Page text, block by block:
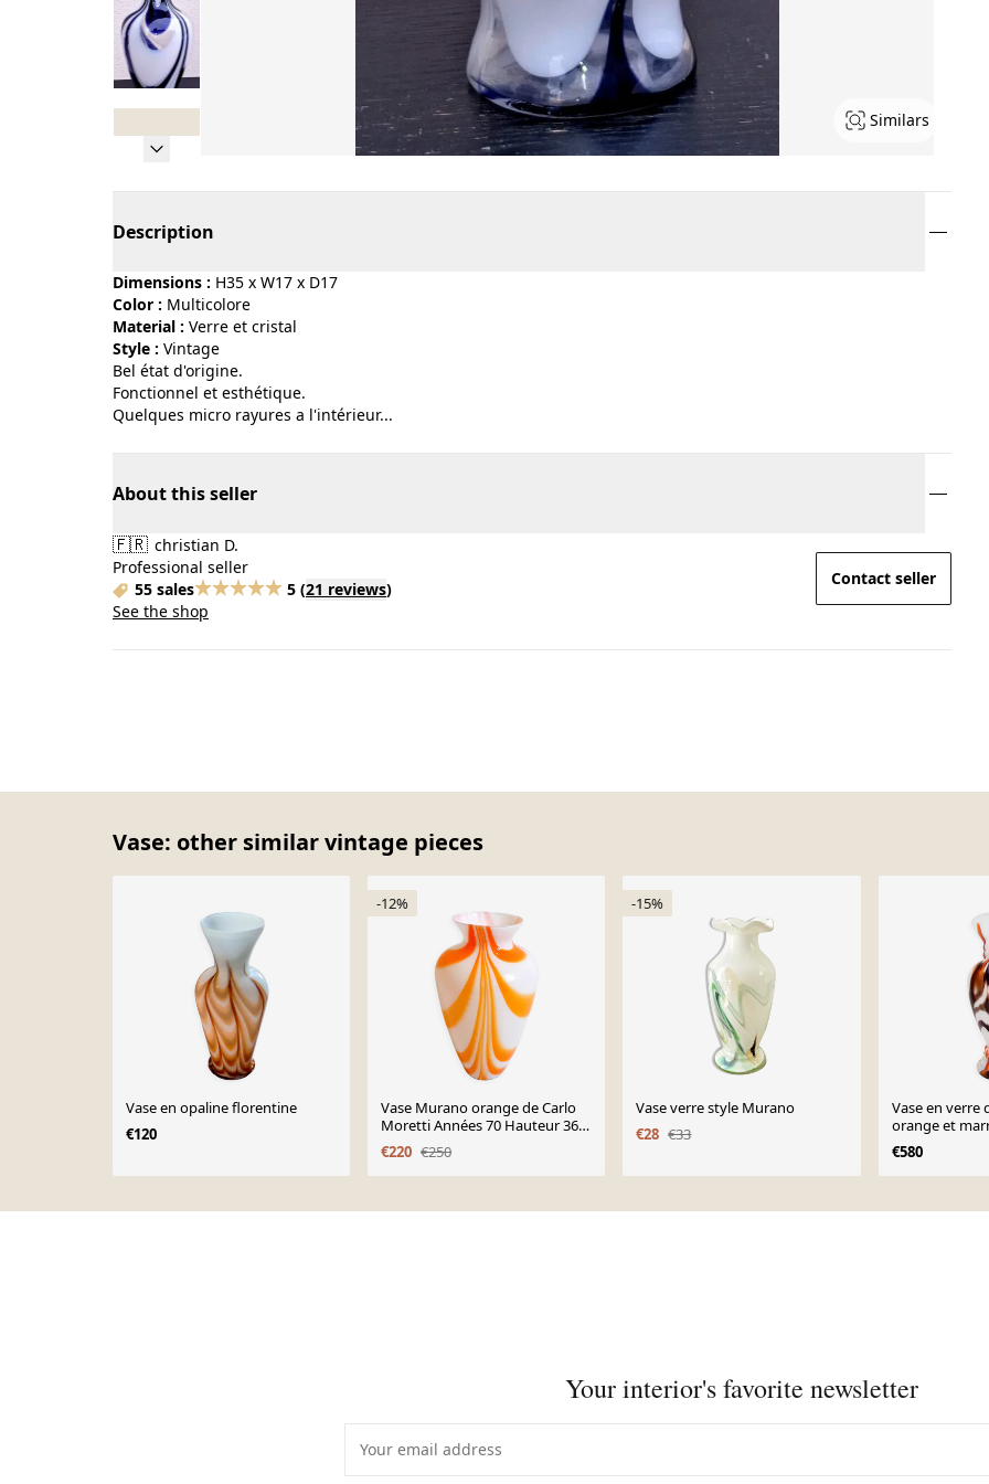
Similars
Description
Dimensions : H35 x W17 x D17
Color :
multicolore
Material :
verre et cristal
Style :
vintage
Bel état d'origine.
Fonctionnel et esthétique.
Quelques micro rayures a l'intérieur...
About this seller
🇫🇷 christian D.
Professional seller
55 sales
5 (21 reviews)
See the shop
Contact seller
Vase: other similar vintage pieces
Vase en opaline florentine
€120
-12%
Vase Murano orange de Carlo
Moretti Années 70 Hauteur 36
cm
€220 €250
-15%
Vase verre style Murano
€28 €33
Vase en verre
orange et
Moretti, Italie
€580
Your interior's favorite newsletter